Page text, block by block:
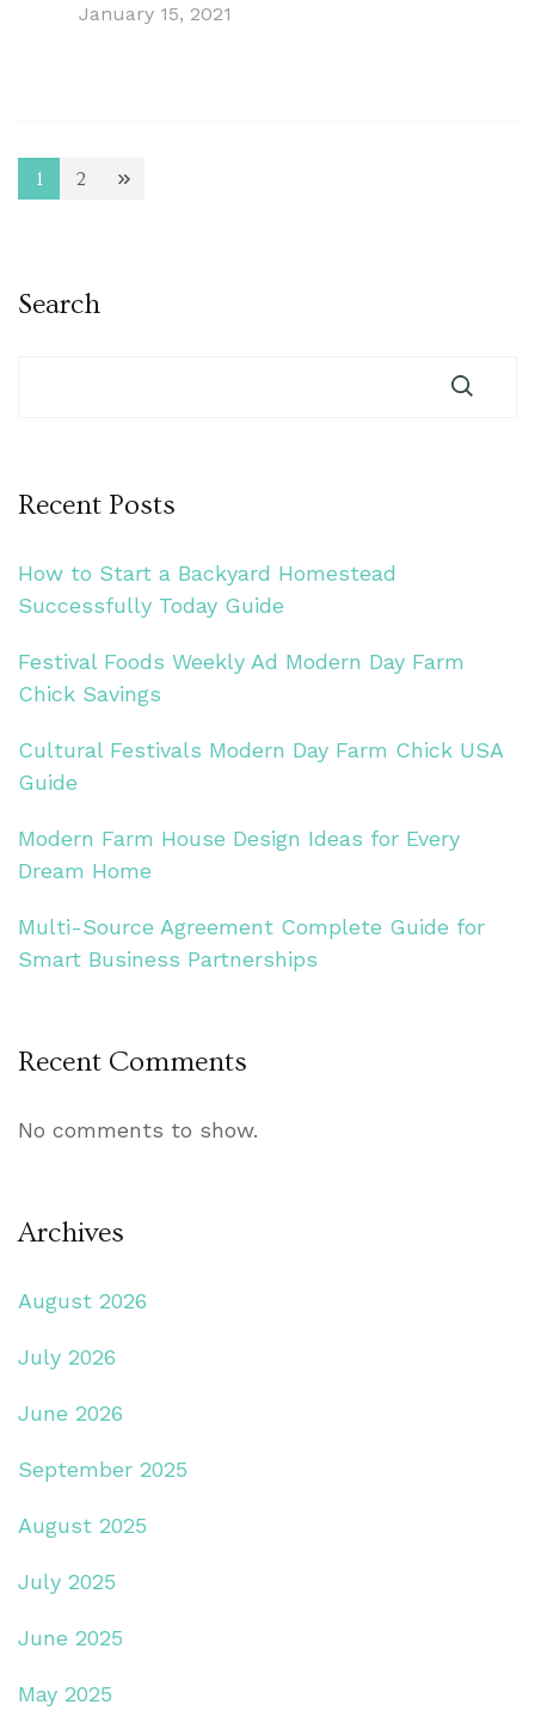
January 15, 2021
Posts
Page
1 Page
2
Search
Recent Posts
How to Start a Backyard Homestead
Successfully Today Guide
Festival Foods Weekly Ad Modern Day Farm
Chick Savings
Cultural Festivals Modern Day Farm Chick USA
Guide
Modern Farm House Design Ideas for Every
Dream Home
Multi-Source Agreement Complete Guide for
Smart Business Partnerships
Recent Comments
No comments to show.
Archives
August 2026
July 2026
June 2026
September 2025
August 2025
July 2025
June 2025
May 2025